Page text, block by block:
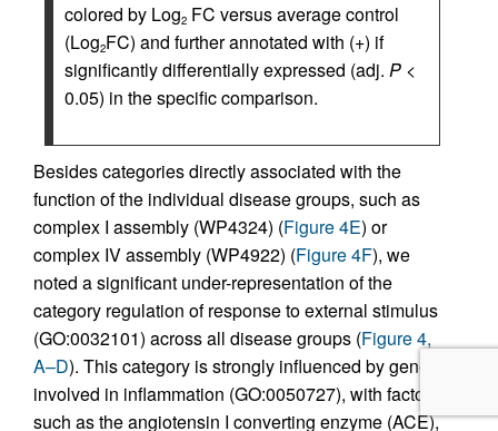
colored by Log2 FC versus average control
(Log2FC) and further annotated with (+) if
significantly differentially expressed (adj. P <
0.05) in the specific comparison.
Besides categories directly associated with the
function of the individual disease groups, such as
complex I assembly (WP4324) (Figure 4E) or
complex IV assembly (WP4922) (Figure 4F), we
noted a significant under-representation of the
category regulation of response to external stimulus
(GO:0032101) across all disease groups (Figure 4,
A–D). This category is strongly influenced by genes
involved in inflammation (GO:0050727), with factors
such as the angiotensin I converting enzyme (ACE),